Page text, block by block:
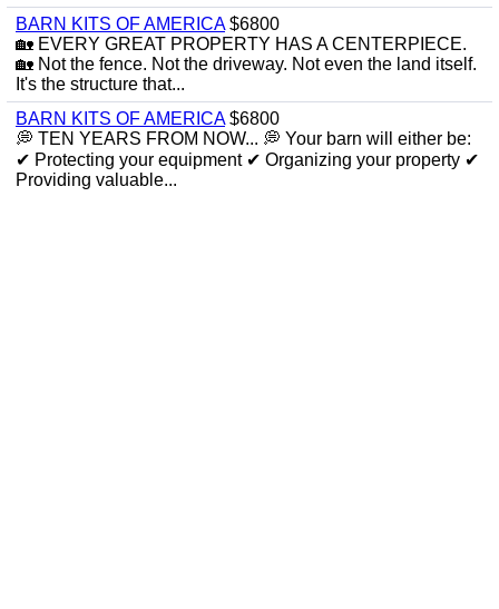
BARN KITS OF AMERICA$6800
🏡 EVERY GREAT PROPERTY HAS A CENTERPIECE.
🏡 Not the fence. Not the driveway. Not even the land itself.
It's the structure that...
BARN KITS OF AMERICA$6800
💭 TEN YEARS FROM NOW... 💭 Your barn will either be:
✔ Protecting your equipment ✔ Organizing your property ✔
Providing valuable...